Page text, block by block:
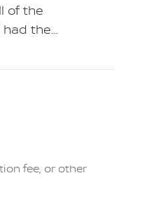
of the
had the…
fee, or other